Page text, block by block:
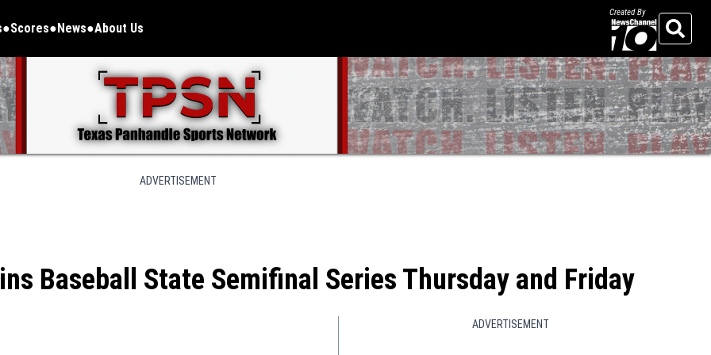
Scores News About Us
Created By
Search
ADVERTISEMENT
Baseball State Semifinal Series Thursday and Friday
ADVERTISEMENT